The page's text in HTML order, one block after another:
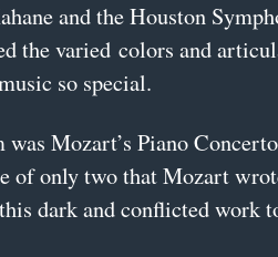
and the Houston
the varied colors and
so special.
Mozart’s Piano
of only two that Mozart
dark and conflicted work